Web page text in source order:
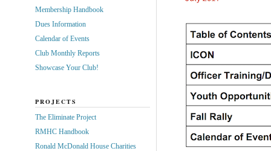
Membership Handbook
Dues Information
Calendar of Events
Club Monthly Reports
Showcase Your Club!
PROJECTS
The Eliminate Project
RMHC Handbook
Ronald McDonald House Charities